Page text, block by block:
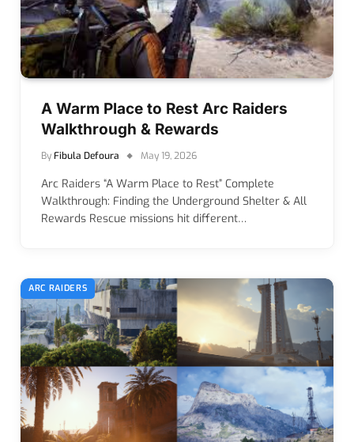
A Warm Place to Rest Arc Raiders
Walkthrough & Rewards
ByFibula Defoura May 19, 2026
Arc Raiders “A Warm Place to Rest” Complete
Walkthrough: Finding the Underground Shelter & All
Rewards Rescue missions hit different…
ARC RAIDERS